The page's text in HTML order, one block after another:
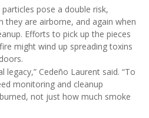
pose a double risk,
they are airborne, and again when
Efforts to pick up the pieces
might wind up spreading toxins
legacy,” Cedeño Laurent said. “To
monitoring and cleanup
not just how much smoke